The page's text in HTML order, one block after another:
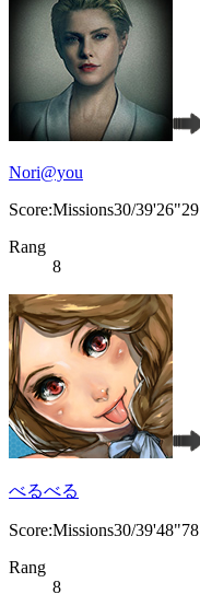
Nori@you
Score:Missions30/39'26"29
Rang
8
べるべる
Score:Missions30/39'48"78
Rang
8